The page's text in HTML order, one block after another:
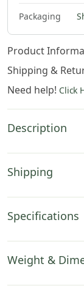
Packaging
Product
Shipping &
Need help! Click
Description
Shipping
Specifications
Weight &